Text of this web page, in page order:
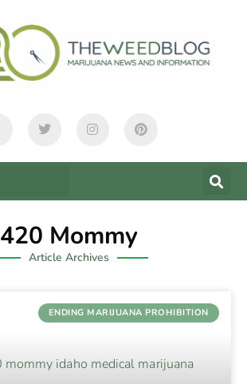
420 Mommy
Article Archives
ENDING MARIJUANA PROHIBITION